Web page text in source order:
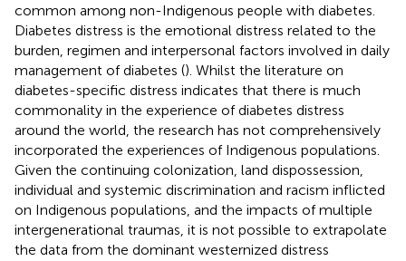
common among non-Indigenous people with diabetes.
Diabetes distress is the emotional distress related to the
burden, regimen and interpersonal factors involved in daily
management of diabetes (). Whilst the literature on
diabetes-specific distress indicates that there is much
commonality in the experience of diabetes distress
around the world, the research has not comprehensively
incorporated the experiences of Indigenous populations.
Given the continuing colonization, land dispossession,
individual and systemic discrimination and racism inflicted
on Indigenous populations, and the impacts of multiple
intergenerational traumas, it is not possible to extrapolate
the data from the dominant westernized distress